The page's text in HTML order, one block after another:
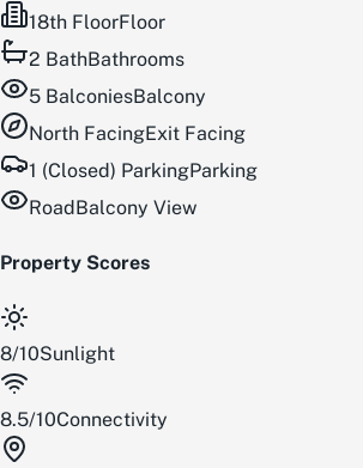
18th FloorFloor
2 BathBathrooms
5 BalconiesBalcony
North FacingExit Facing
1 (Closed) ParkingParking
RoadBalcony View
Property Scores
8/10Sunlight
8.5/10Connectivity